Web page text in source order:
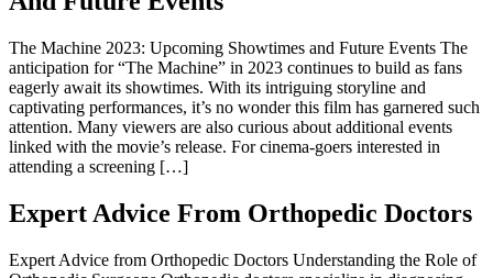
The Machine 2023: Upcoming Showtimes and Future Events The
anticipation for “The Machine” in 2023 continues to build as fans
eagerly await its showtimes. With its intriguing storyline and
captivating performances, it’s no wonder this film has garnered such
attention. Many viewers are also curious about additional events
linked with the movie’s release. For cinema-goers interested in
attending a screening […]
Expert Advice From Orthopedic Doctors
Expert Advice from Orthopedic Doctors Understanding the Role of